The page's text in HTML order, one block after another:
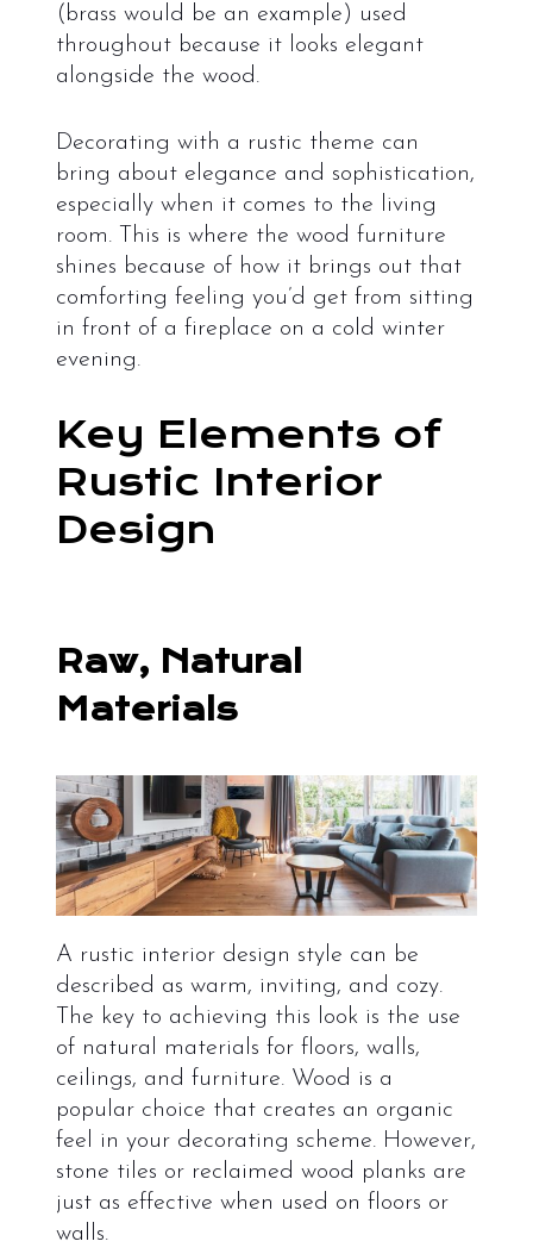
(brass would be an example) used
throughout because it looks elegant
alongside the wood.
Decorating with a rustic theme can
bring about elegance and sophistication,
especially when it comes to the living
room. This is where the wood furniture
shines because of how it brings out that
comforting feeling you’d get from sitting
in front of a fireplace on a cold winter
evening.
Key Elements of
Rustic Interior
Design
Raw, Natural
Materials
A rustic interior design style can be
described as warm, inviting, and cozy.
The key to achieving this look is the use
of natural materials for floors, walls,
ceilings, and furniture. Wood is a
popular choice that creates an organic
feel in your decorating scheme. However,
stone tiles or reclaimed wood planks are
just as effective when used on floors or
walls.